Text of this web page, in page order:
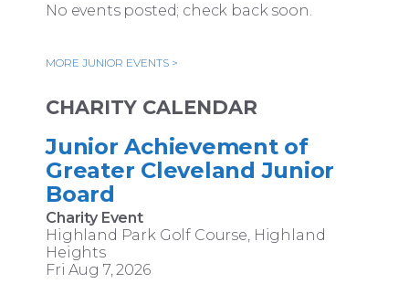
No events posted; check back soon.
MORE JUNIOR EVENTS >
CHARITY CALENDAR
Junior Achievement of
Greater Cleveland Junior
Board
Charity Event
Highland Park Golf Course, Highland
Heights
Fri Aug 7, 2026